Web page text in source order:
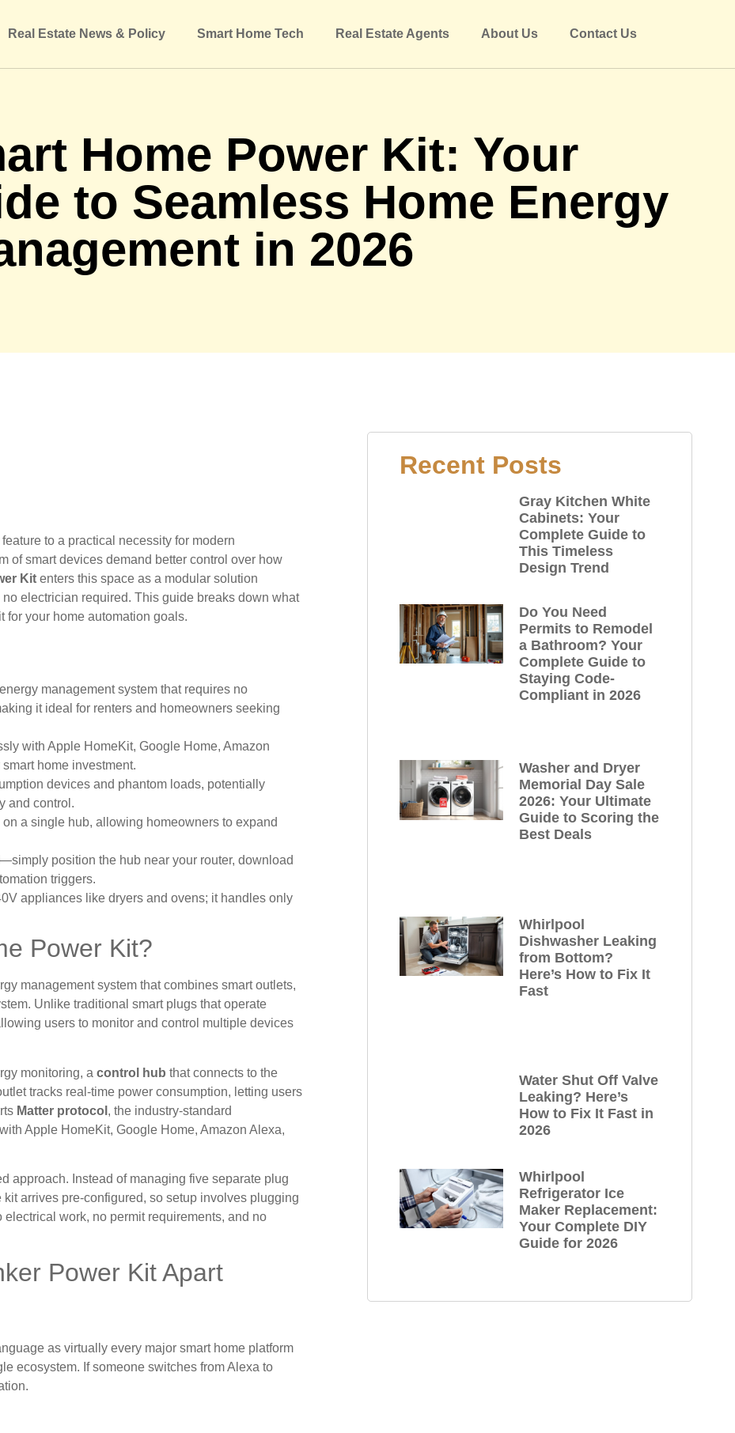
Real Estate News & Policy Smart Home Tech Real Estate Agents About Us Contact Us
Home Power Kit: Your
to Seamless Home Energy
in 2026
to a practical necessity for modern
of smart devices demand better control over how
Kit enters this space as a modular solution
electrician required. This guide breaks down what
for your home automation goals.
management system that requires no
it ideal for renters and homeowners seeking
with Apple HomeKit, Google Home, Amazon
home investment.
devices and phantom loads, potentially
and control.
a single hub, allowing homeowners to expand
position the hub near your router, download
triggers.
appliances like dryers and ovens; it handles only
Power Kit?
management system that combines smart outlets,
Unlike traditional smart plugs that operate
users to monitor and control multiple devices
monitoring, a control hub that connects to the
tracks real-time power consumption, letting users
Matter protocol , the industry-standard
Apple HomeKit, Google Home, Amazon Alexa,
approach. Instead of managing five separate plug
arrives pre-configured, so setup involves plugging
work, no permit requirements, and no
Power Kit Apart
as virtually every major smart home platform
ecosystem. If someone switches from Alexa to
Recent Posts
Gray Kitchen White
Cabinets: Your
Complete Guide to
This Timeless
Design Trend
Do You Need
Permits to Remodel
a Bathroom? Your
Complete Guide to
Staying Code-
Compliant in 2026
Washer and Dryer
Memorial Day Sale
2026: Your Ultimate
Guide to Scoring the
Best Deals
Whirlpool
Dishwasher Leaking
from Bottom?
Here’s How to Fix It
Fast
Water Shut Off Valve
Leaking? Here’s
How to Fix It Fast in
2026
Whirlpool
Refrigerator Ice
Maker Replacement:
Your Complete DIY
Guide for 2026